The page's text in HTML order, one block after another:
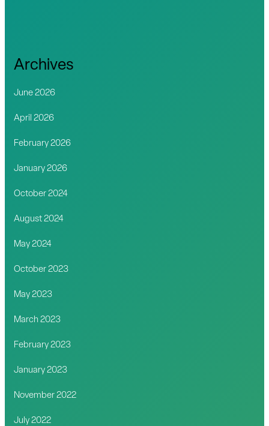
Archives
June 2026
April 2026
February 2026
January 2026
October 2024
August 2024
May 2024
October 2023
May 2023
March 2023
February 2023
January 2023
November 2022
July 2022